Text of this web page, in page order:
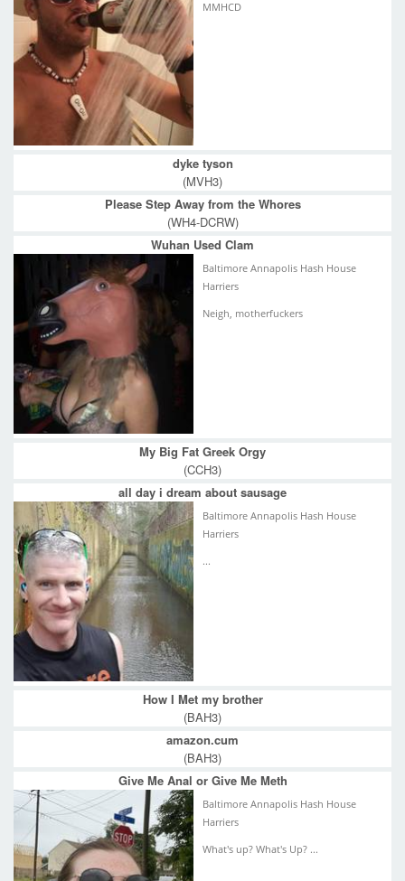
MMHCD
dyke tyson
(MVH3)
Please Step Away from the Whores
(WH4-DCRW)
Wuhan Used Clam
Baltimore Annapolis Hash House
Harriers
Neigh, motherfuckers
My Big Fat Greek Orgy
(CCH3)
all day i dream about sausage
Baltimore Annapolis Hash House
Harriers
...
How I Met my brother
(BAH3)
amazon.cum
(BAH3)
Give Me Anal or Give Me Meth
Baltimore Annapolis Hash House
Harriers
What's up? What's Up? ...